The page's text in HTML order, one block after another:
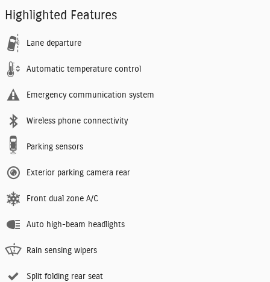
Highlighted Features
Lane departure
Automatic temperature control
Emergency communication system
Wireless phone connectivity
Parking sensors
Exterior parking camera rear
Front dual zone A/C
Auto high-beam headlights
Rain sensing wipers
Split folding rear seat